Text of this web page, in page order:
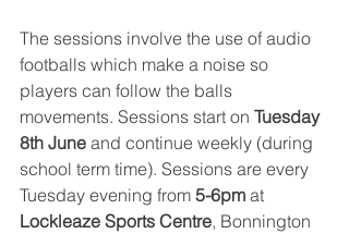
The sessions involve the use of audio
footballs which make a noise so
players can follow the balls
movements. Sessions start on Tuesday
8th June and continue weekly (during
school term time). Sessions are every
Tuesday evening from 5-6pm at
Lockleaze Sports Centre, Bonnington